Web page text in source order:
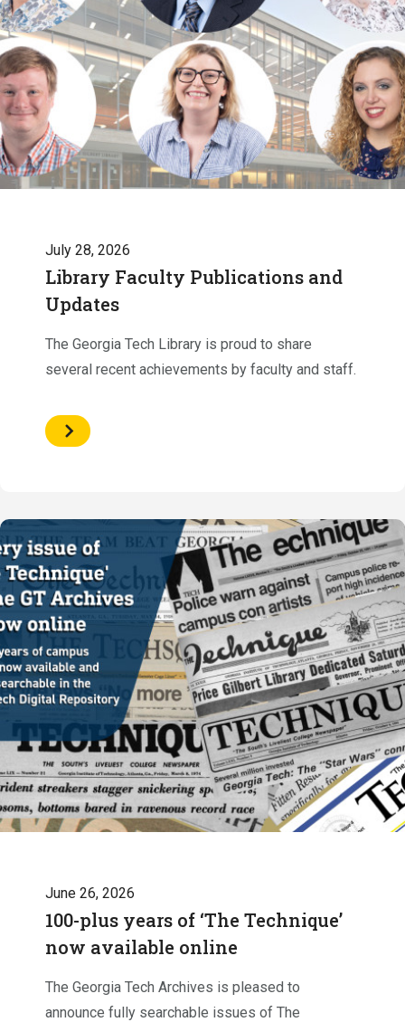
July 28, 2026
Library Faculty Publications and
Updates
The Georgia Tech Library is proud to share
several recent achievements by faculty and staff.
June 26, 2026
100-plus years of ‘The Technique’
now available online
The Georgia Tech Archives is pleased to
announce fully searchable issues of The